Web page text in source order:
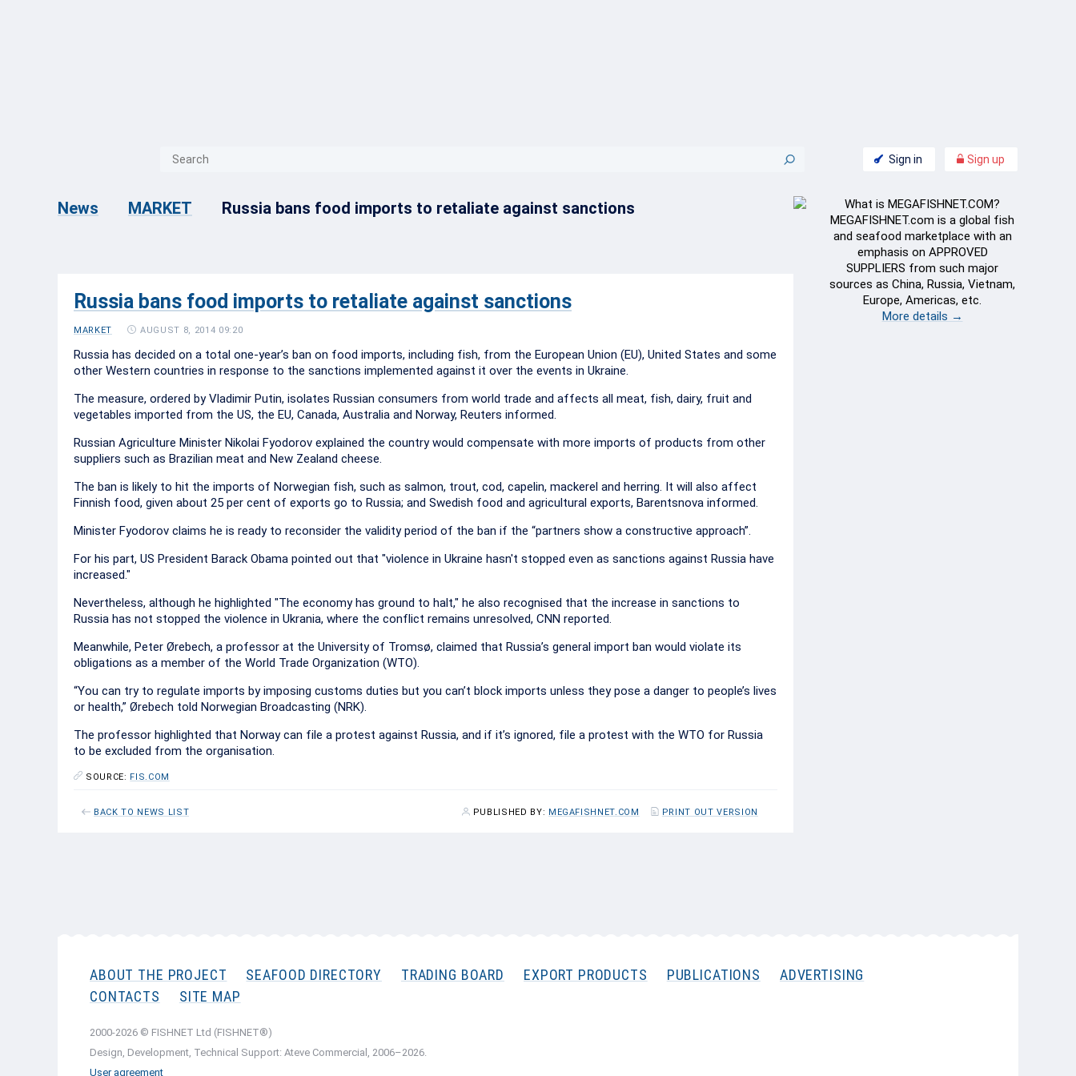
Sign in Sign up
News MARKET Russia bans food imports to retaliate against sanctions
Russia bans food imports to retaliate against sanctions
MARKET AUGUST 8, 2014 09:20
Russia has decided on a total one-year’s ban on food imports, including fish, from the European Union (EU), United States and some
other Western countries in response to the sanctions implemented against it over the events in Ukraine.
The measure, ordered by Vladimir Putin, isolates Russian consumers from world trade and affects all meat, fish, dairy, fruit and
vegetables imported from the US, the EU, Canada, Australia and Norway, Reuters informed.
Russian Agriculture Minister Nikolai Fyodorov explained the country would compensate with more imports of products from other
suppliers such as Brazilian meat and New Zealand cheese.
The ban is likely to hit the imports of Norwegian fish, such as salmon, trout, cod, capelin, mackerel and herring. It will also affect
Finnish food, given about 25 per cent of exports go to Russia; and Swedish food and agricultural exports, Barentsnova informed.
Minister Fyodorov claims he is ready to reconsider the validity period of the ban if the “partners show a constructive approach”.
For his part, US President Barack Obama pointed out that "violence in Ukraine hasn't stopped even as sanctions against Russia have
increased."
Nevertheless, although he highlighted "The economy has ground to halt," he also recognised that the increase in sanctions to
Russia has not stopped the violence in Ukrania, where the conflict remains unresolved, CNN reported.
Meanwhile, Peter Ørebech, a professor at the University of Tromsø, claimed that Russia’s general import ban would violate its
obligations as a member of the World Trade Organization (WTO).
“You can try to regulate imports by imposing customs duties but you can’t block imports unless they pose a danger to people’s lives
or health,” Ørebech told Norwegian Broadcasting (NRK).
The professor highlighted that Norway can file a protest against Russia, and if it’s ignored, file a protest with the WTO for Russia
to be excluded from the organisation.
SOURCE: FIS.COM
BACK TO NEWS LIST PUBLISHED BY: MEGAFISHNET.COM PRINT OUT VERSION
What is MEGAFISHNET.COM?
MEGAFISHNET.com is a global fish
and seafood marketplace with an
emphasis on APPROVED
SUPPLIERS from such major
sources as China, Russia, Vietnam,
Europe, Americas, etc.
More details →
ABOUT THE PROJECT SEAFOOD DIRECTORY TRADING BOARD EXPORT PRODUCTS PUBLICATIONS
ADVERTISING
CONTACTS
SITE MAP
2000-2026 © FISHNET Ltd (FISHNET®)
Design, Development, Technical Support: Ateve Commercial, 2006–2026.
User agreement